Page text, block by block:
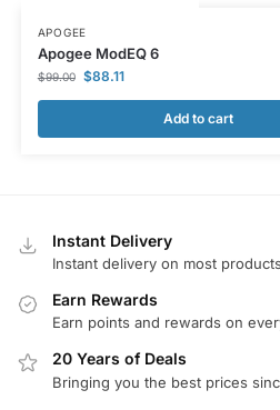
APOGEE
Apogee ModEQ 6
$99.00 $88.11
Add to cart
Instant Delivery
Instant delivery on most
Earn Rewards
Earn points and rewards on
20 Years of Deals
Bringing you the best prices